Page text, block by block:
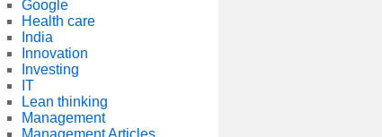
Google
Health care
India
Innovation
Investing
IT
Lean thinking
Management
Management Articles